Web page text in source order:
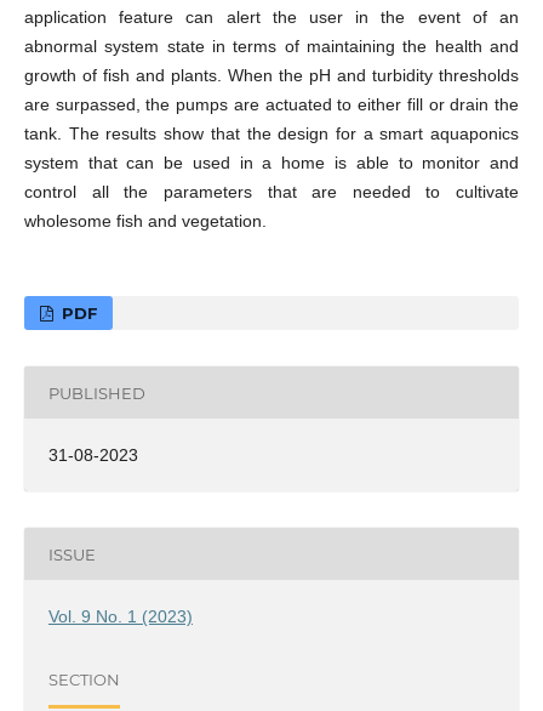
application feature can alert the user in the event of an
abnormal system state in terms of maintaining the health and
growth of fish and plants. When the pH and turbidity thresholds
are surpassed, the pumps are actuated to either fill or drain the
tank. The results show that the design for a smart aquaponics
system that can be used in a home is able to monitor and
control all the parameters that are needed to cultivate
wholesome fish and vegetation.
PDF
PUBLISHED
31-08-2023
ISSUE
Vol. 9 No. 1 (2023)
SECTION